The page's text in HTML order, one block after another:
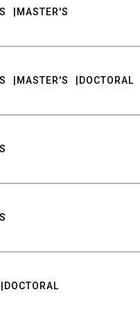
MASTER'S
MASTER'S DOCTORAL
DOCTORAL